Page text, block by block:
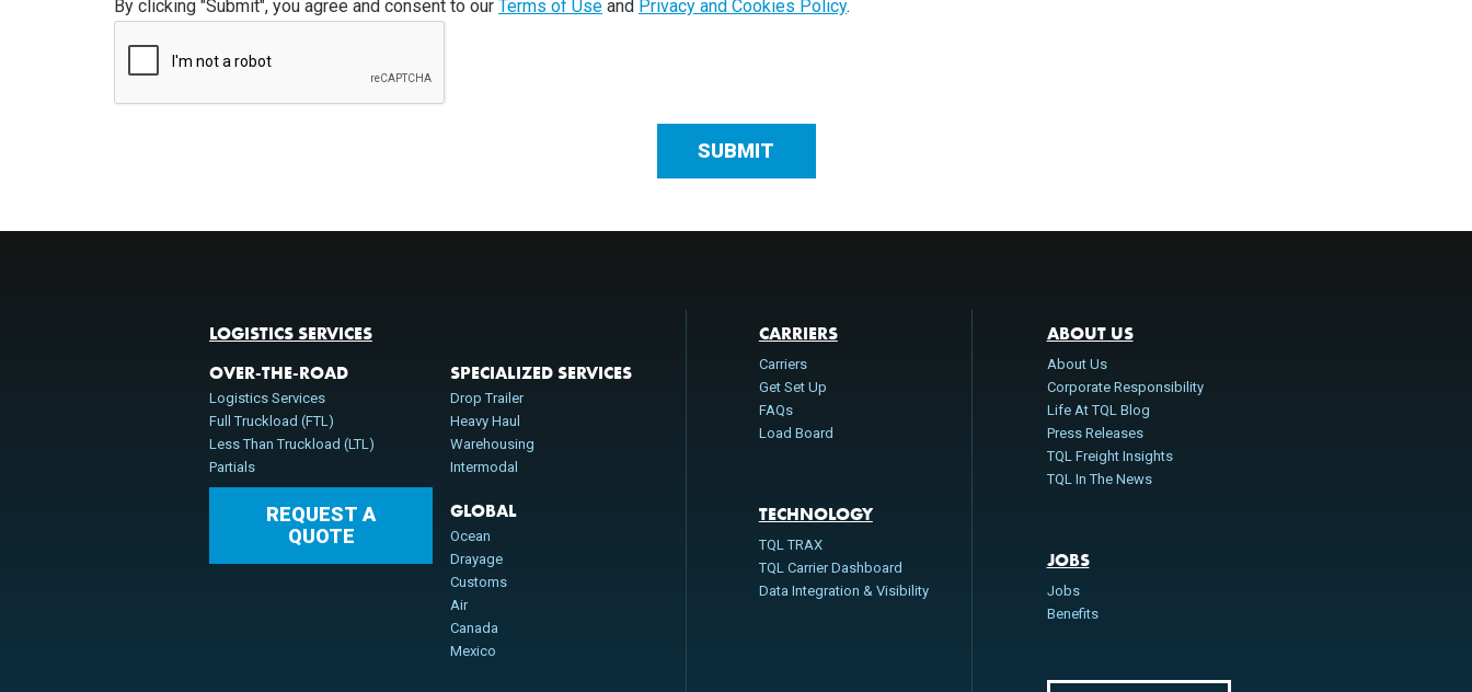
By clicking "Submit", you agree and consent to our Terms of Use and Privacy and Cookies Policy.
LOGISTICS SERVICES
OVER-THE-ROAD
Logistics Services
Full Truckload (FTL)
Less Than Truckload (LTL)
Partials
REQUEST A
QUOTE
SPECIALIZED SERVICES
Drop Trailer
Heavy Haul
Warehousing
Intermodal
GLOBAL
Ocean
Drayage
Customs
Air
Canada
Mexico
CARRIERS
Carriers
Get Set Up
FAQs
Load Board
TECHNOLOGY
TQL TRAX
TQL Carrier Dashboard
Data Integration & Visibility
ABOUT US
About Us
Corporate Responsibility
Life At TQL Blog
Press Releases
TQL Freight Insights
TQL In The News
JOBS
Jobs
Benefits